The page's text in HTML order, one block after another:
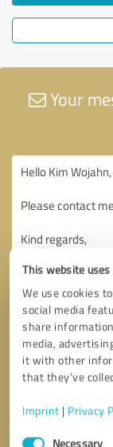
This website uses
We use cookies
social media
share
media,
it with other
that they’ve
Imprint | Privacy
Consent
Necessary
Your